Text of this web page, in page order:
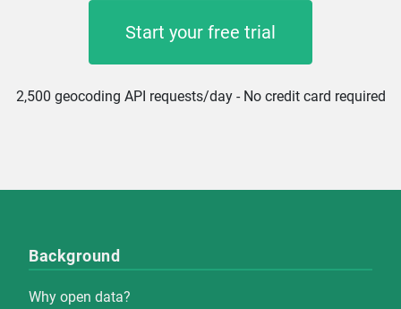
Start your free trial
2,500 geocoding API requests/day - No credit card required
Background
Why open data?